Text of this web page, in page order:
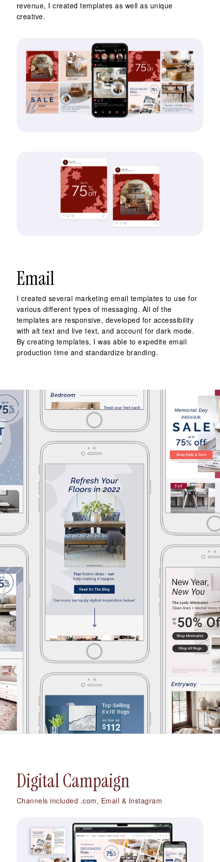
revenue, I created templates as well as unique
creative.
Email
I created several marketing email templates to use for
various different types of messaging. All of the
templates are responsive, developed for accessibility
with alt text and live text, and account for dark mode.
By creating templates, I was able to expedite email
production time and standardize branding.
Digital Campaign
Channels included .com, Email & Instagram